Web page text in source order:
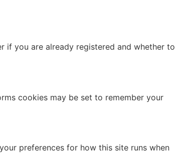
if you are already registered and whether to
cookies may be set to remember your
preferences for how this site runs when